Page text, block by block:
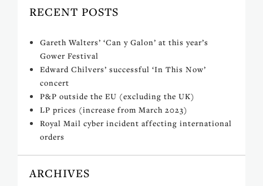
RECENT POSTS
Gareth Walters’ ‘Can y Galon’ at this year’s
Gower Festival
Edward Chilvers’ successful ‘In This Now’
concert
P&P outside the EU (excluding the UK)
LP prices (increase from March 2023)
Royal Mail cyber incident affecting international
orders
ARCHIVES